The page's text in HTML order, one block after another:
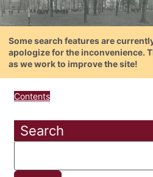
Some search features are
apologize for the inconvenience.
as we work to improve the site!
Contents
Search